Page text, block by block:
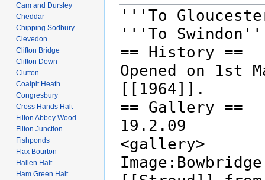
Cam and Dursley
Cheddar
Chipping Sodbury
Clevedon
Clifton Bridge
Clifton Down
Clutton
Coalpit Heath
Congresbury
Cross Hands Halt
Filton Abbey Wood
Filton Junction
Fishponds
Flax Bourton
Hallen Halt
Ham Green Halt